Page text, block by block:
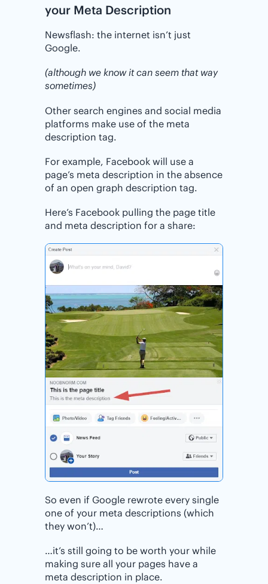
your Meta Description
Newsflash: the internet isn’t just
Google.
(although we know it can seem that way
sometimes)
Other search engines and social media
platforms make use of the meta
description tag.
For example, Facebook will use a
page’s meta description in the absence
of an open graph description tag.
Here’s Facebook pulling the page title
and meta description for a share:
So even if Google rewrote every single
one of your meta descriptions (which
they won’t)…
…it’s still going to be worth your while
making sure all your pages have a
meta description in place.